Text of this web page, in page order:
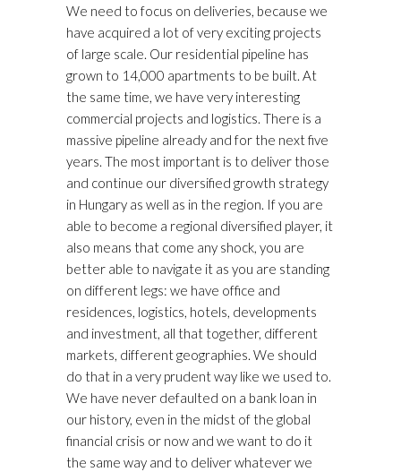
We need to focus on deliveries, because we
have acquired a lot of very exciting projects
of large scale. Our residential pipeline has
grown to 14,000 apartments to be built. At
the same time, we have very interesting
commercial projects and logistics. There is a
massive pipeline already and for the next five
years. The most important is to deliver those
and continue our diversified growth strategy
in Hungary as well as in the region. If you are
able to become a regional diversified player, it
also means that come any shock, you are
better able to navigate it as you are standing
on different legs: we have office and
residences, logistics, hotels, developments
and investment, all that together, different
markets, different geographies. We should
do that in a very prudent way like we used to.
We have never defaulted on a bank loan in
our history, even in the midst of the global
financial crisis or now and we want to do it
the same way and to deliver whatever we